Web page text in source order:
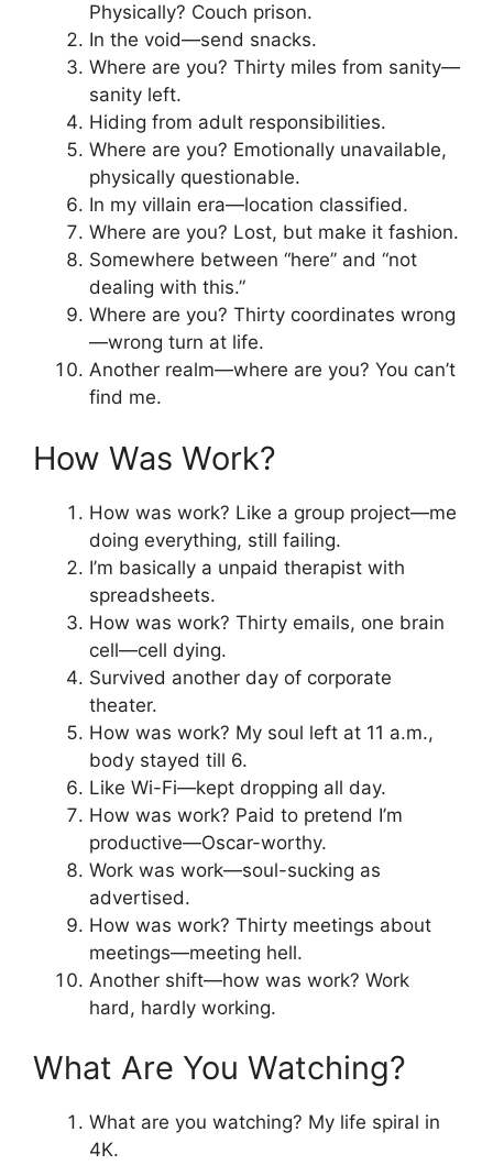
Physically? Couch prison.
In the void—send snacks.
Where are you? Thirty miles from sanity—
sanity left.
Hiding from adult responsibilities.
Where are you? Emotionally unavailable,
physically questionable.
In my villain era—location classified.
Where are you? Lost, but make it fashion.
Somewhere between “here” and “not
dealing with this.”
Where are you? Thirty coordinates wrong
—wrong turn at life.
Another realm—where are you? You can’t
find me.
How Was Work?
How was work? Like a group project—me
doing everything, still failing.
I’m basically a unpaid therapist with
spreadsheets.
How was work? Thirty emails, one brain
cell—cell dying.
Survived another day of corporate
theater.
How was work? My soul left at 11 a.m.,
body stayed till 6.
Like Wi-Fi—kept dropping all day.
How was work? Paid to pretend I’m
productive—Oscar-worthy.
Work was work—soul-sucking as
advertised.
How was work? Thirty meetings about
meetings—meeting hell.
Another shift—how was work? Work
hard, hardly working.
What Are You Watching?
What are you watching? My life spiral in
4K.